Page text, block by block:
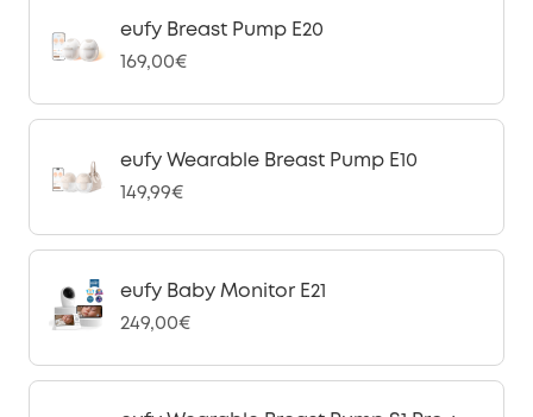
eufy Breast Pump E20
169,00€
eufy Wearable Breast Pump E10
149,99€
eufy Baby Monitor E21
249,00€